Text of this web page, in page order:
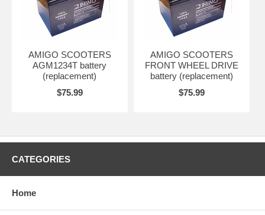
AMIGO SCOOTERS
AGM1234T battery
(replacement)
$75.99
AMIGO SCOOTERS
FRONT WHEEL DRIVE
battery (replacement)
$75.99
CATEGORIES
Home